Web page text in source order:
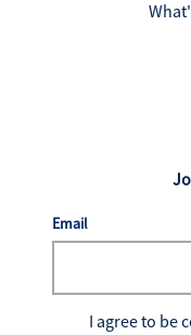
Email
I agree to be